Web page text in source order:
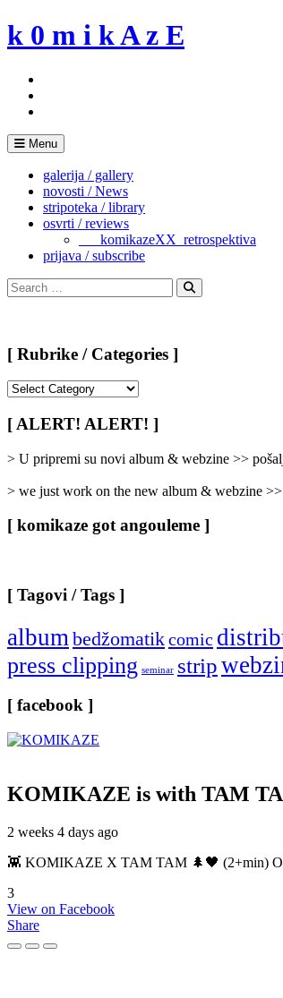
Skip
to
k 0 m i k A z E
Menu
galerija / gallery
novosti / News
stripoteka / library
osvrti / reviews
___komikazeXX_retrospektiva
prijava / subscribe
Search
for:
Search
[ Rubrike / Categories ]
/
Categories
[ ALERT! ALERT! ]
> U pripremi su novi album & webzine >>
> we just work on the new album & webzine
[ komikaze got angouleme ]
[ Tagovi / Tags ]
album bedžomatikcomic
press clipping seminar strip
[ facebook ]
KOMIKAZE is with TAM
2 weeks 4 days ago
👾 KOMIKAZE X TAM TAM 🌲🖤 (2+min) Od
3
View on Facebook
Share